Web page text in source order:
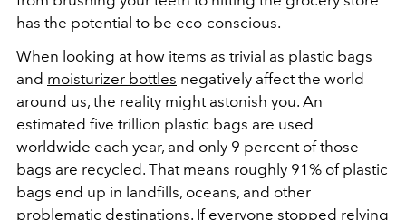
has the potential to be eco-conscious.
When looking at how items as trivial as plastic bags
and moisturizer bottles negatively affect the world
around us, the reality might astonish you. An
estimated five trillion plastic bags are used
worldwide each year, and only 9 percent of those
bags are recycled. That means roughly 91% of plastic
bags end up in landfills, oceans, and other
problematic destinations. If everyone stopped relying